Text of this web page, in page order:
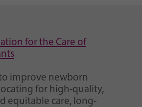
for the Care of
improve newborn
for high-quality,
equitable care, long-